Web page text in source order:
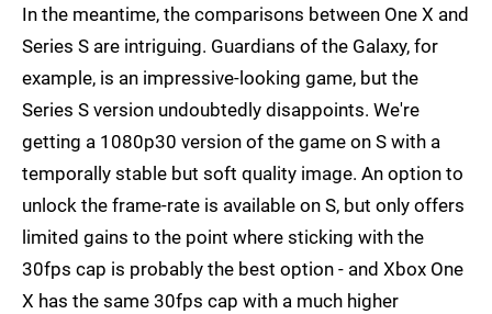
In the meantime, the comparisons between One X and
Series S are intriguing. Guardians of the Galaxy, for
example, is an impressive-looking game, but the
Series S version undoubtedly disappoints. We're
getting a 1080p30 version of the game on S with a
temporally stable but soft quality image. An option to
unlock the frame-rate is available on S, but only offers
limited gains to the point where sticking with the
30fps cap is probably the best option - and Xbox One
X has the same 30fps cap with a much higher